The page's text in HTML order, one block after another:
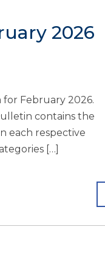
2026
February 2026.
contains the
each respective
[…]